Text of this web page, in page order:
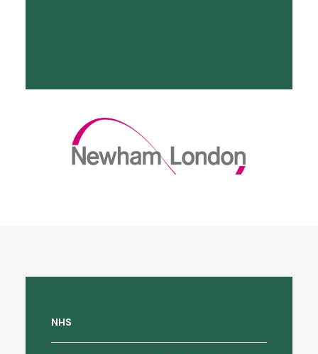
Council CPS
Newham Child Protection Services...
NHS